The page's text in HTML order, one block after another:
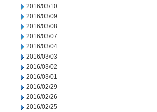
2016/03/10
2016/03/09
2016/03/08
2016/03/07
2016/03/04
2016/03/03
2016/03/02
2016/03/01
2016/02/29
2016/02/26
2016/02/25